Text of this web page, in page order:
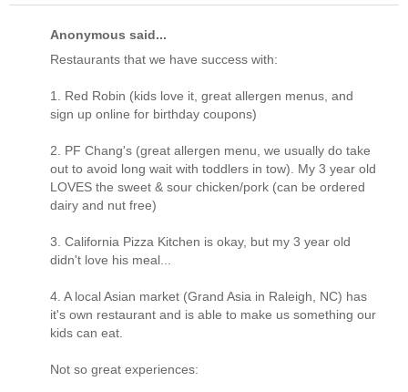
Anonymous said...
Restaurants that we have success with:
1. Red Robin (kids love it, great allergen menus, and
sign up online for birthday coupons)
2. PF Chang's (great allergen menu, we usually do take
out to avoid long wait with toddlers in tow). My 3 year old
LOVES the sweet & sour chicken/pork (can be ordered
dairy and nut free)
3. California Pizza Kitchen is okay, but my 3 year old
didn't love his meal...
4. A local Asian market (Grand Asia in Raleigh, NC) has
it's own restaurant and is able to make us something our
kids can eat.
Not so great experiences: